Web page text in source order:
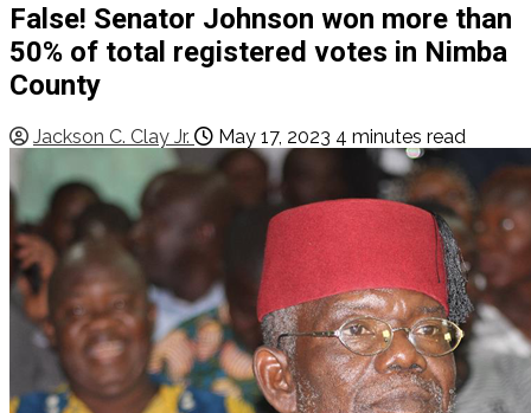
False! Senator Johnson won more than
50% of total registered votes in Nimba
County
Jackson C. Clay Jr. May 17, 2023 4 minutes read